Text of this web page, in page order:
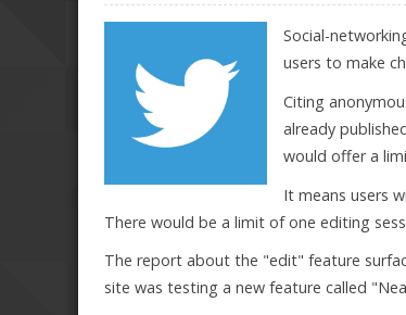
Social-
users to make
Citing
already
would offer a
It means users
There would be a limit of one editing
The report about the "edit" feature
site was testing a new feature called